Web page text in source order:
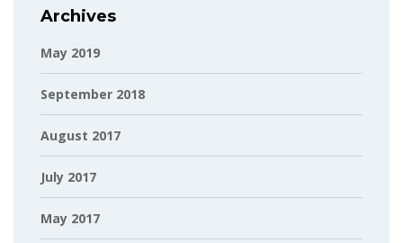
Archives
May 2019
September 2018
August 2017
July 2017
May 2017